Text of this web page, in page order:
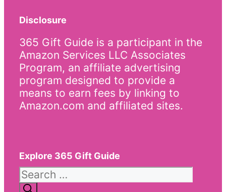
Disclosure
365 Gift Guide is a participant in the
Amazon Services LLC Associates
Program, an affiliate advertising
program designed to provide a
means to earn fees by linking to
Amazon.com and affiliated sites.
Explore 365 Gift Guide
Search
for: